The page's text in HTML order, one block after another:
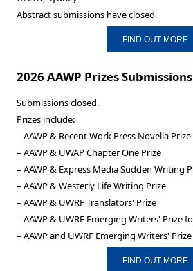
Abstract submissions have closed.
FIND OUT MORE
2026 AAWP Prizes
Submissions closed.
Prizes include:
– AAWP & Recent Work Press Novella Prize
– AAWP & UWAP Chapter One Prize
– AAWP & Express Media Sudden Writing
– AAWP & Westerly Life Writing Prize
– AAWP & UWRF Translators' Prize
– AAWP & UWRF Emerging Writers' Prize
– AAWP and UWRF Emerging Writers'
FIND OUT MORE